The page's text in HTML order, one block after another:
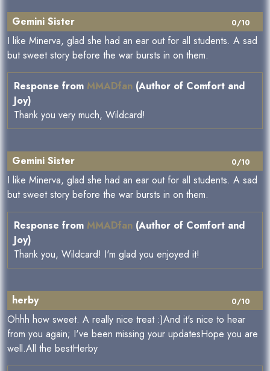
0/10
Gemini Sister
I like Minerva, glad she had an ear out for all students. A sad
but sweet story before the war bursts in on them.
Response from MMADfan (Author of Comfort and
Joy)
Thank you very much, Wildcard!
0/10
Gemini Sister
I like Minerva, glad she had an ear out for all students. A sad
but sweet story before the war bursts in on them.
Response from MMADfan (Author of Comfort and
Joy)
Thank you, Wildcard! I'm glad you enjoyed it!
0/10
herby
Ohhh how sweet. A really nice treat :)And it's nice to hear
from you again; I've been missing your updatesHope you are
well.All the bestHerby